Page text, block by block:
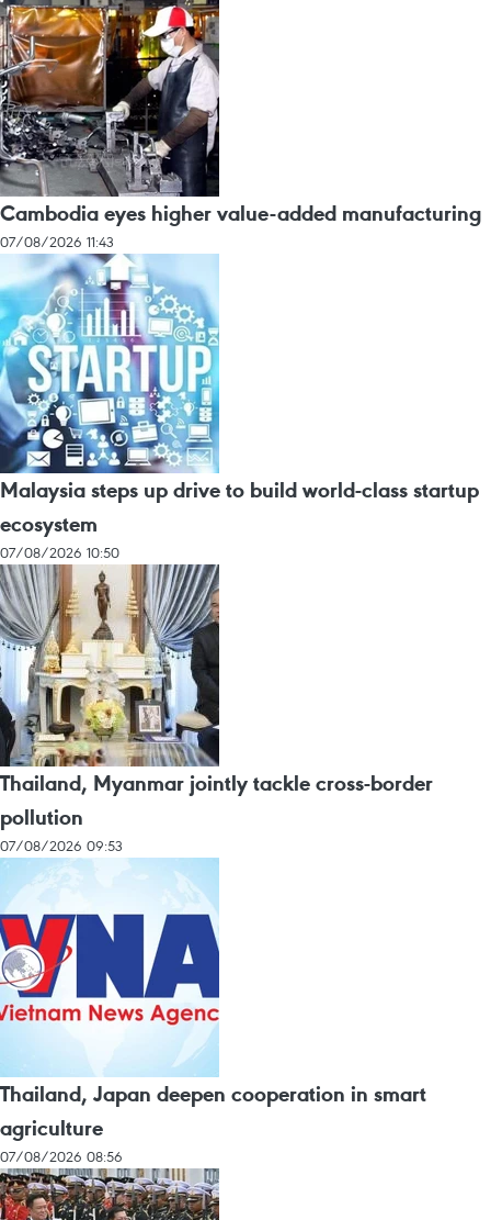
Cambodia eyes higher value-added manufacturing
07/08/2026 11:43
Malaysia steps up drive to build world-class startup
ecosystem
07/08/2026 10:50
Thailand, Myanmar jointly tackle cross-border
pollution
07/08/2026 09:53
Thailand, Japan deepen cooperation in smart
agriculture
07/08/2026 08:56